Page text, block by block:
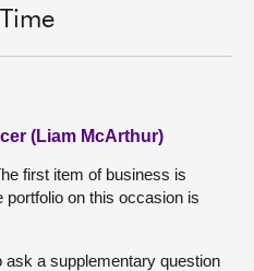
(Liam McArthur)
first item of business is
portfolio on this occasion is
a supplementary question